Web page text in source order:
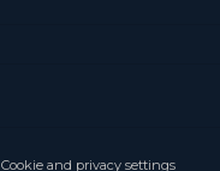
Cookie and privacy settings